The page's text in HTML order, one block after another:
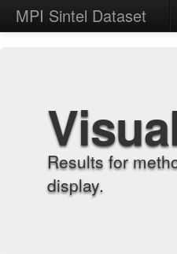
MPI Sintel Dataset
Results for
display.